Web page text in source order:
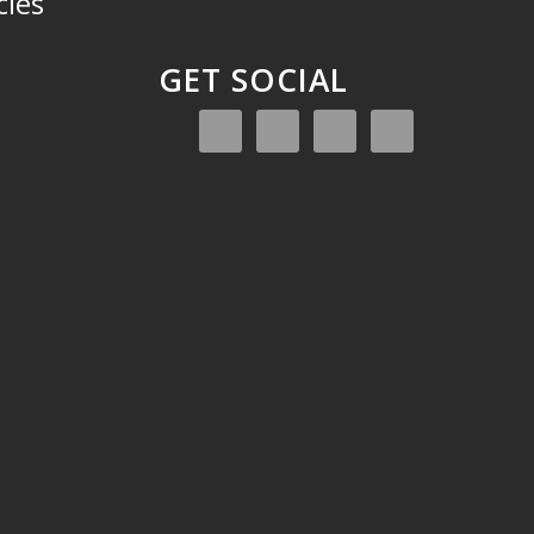
GET SOCIAL